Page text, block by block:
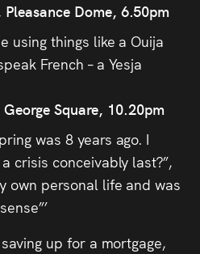
Dome, 6.50pm
using things like a Ouija
French – a Yesja
Square, 10.20pm
was 8 years ago. I
crisis conceivably last?”,
own personal life and was
up for a mortgage,